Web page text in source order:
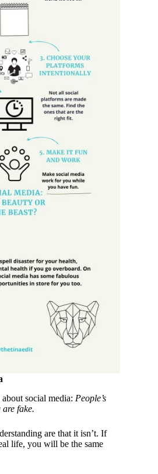
social media: People’s
fake.
are that it isn’t. If
life, you will be the same